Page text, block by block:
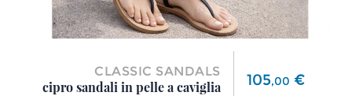
CLASSIC SANDALS
cipro sandali in pelle a caviglia
Price
105,00 €